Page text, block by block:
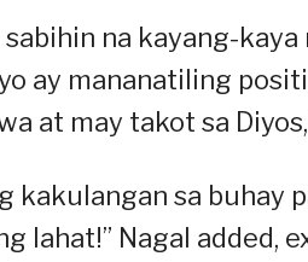
sabihin na kayang-
ay mananatiling
at may takot sa
kakulangan sa buhay
lahat!” Nagal